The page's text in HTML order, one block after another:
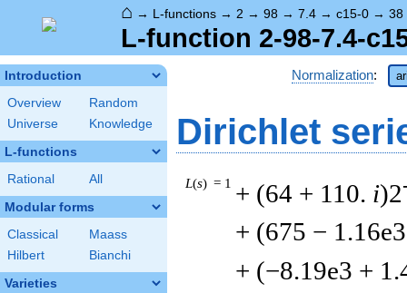
⌂ → L-functions → 2 → 98 → 7.4 → c15-0 → 38
L-function 2-98-7.4-
Introduction
Overview
Random
Universe
Knowledge
L-functions
Rational All
Modular forms
Classical
Maass
Hilbert
Bianchi
Varieties
Normalization:
Dirichlet
L(s) = 1 + (64 + 110. i)2
+ (675 − 1.16e3
+ (−8.19e3 +